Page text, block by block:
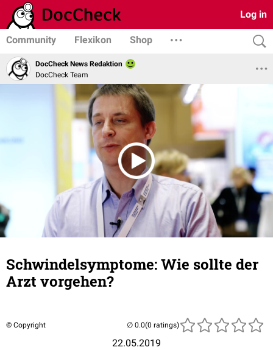
Log in
Community Flexikon Shop
DocCheck News Redaktion
DocCheck Team
Schwindelsymptome: Wie sollte der
Arzt vorgehen?
© Copyright
22.05.2019
(0 ratings)